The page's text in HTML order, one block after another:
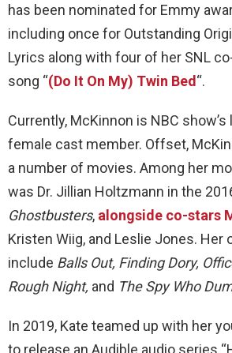
has been nominated for Emmy
including once for Outstanding
Lyrics along with four of her SNL
song “(Do It On My) Twin Bed“.
Currently, McKinnon is NBC
female cast member. Offset,
a number of movies. Among her
was Dr. Jillian Holtzmann in the
Ghostbusters, alongside co-stars
Kristen Wiig, and Leslie Jones. Her
include Balls Out, Finding Dory,
Rough Night, and The Spy Who
In 2019, Kate teamed up with her
to release an Audible audio series